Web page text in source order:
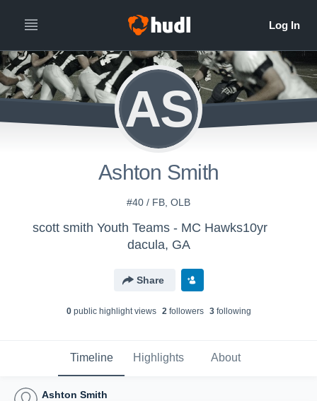
AS
Ashton Smith
#40 / FB, OLB
scott smith Youth Teams - MC Hawks10yr
dacula, GA
Share
0public highlight views 2followers 3following
Timeline Highlights About
Ashton Smith